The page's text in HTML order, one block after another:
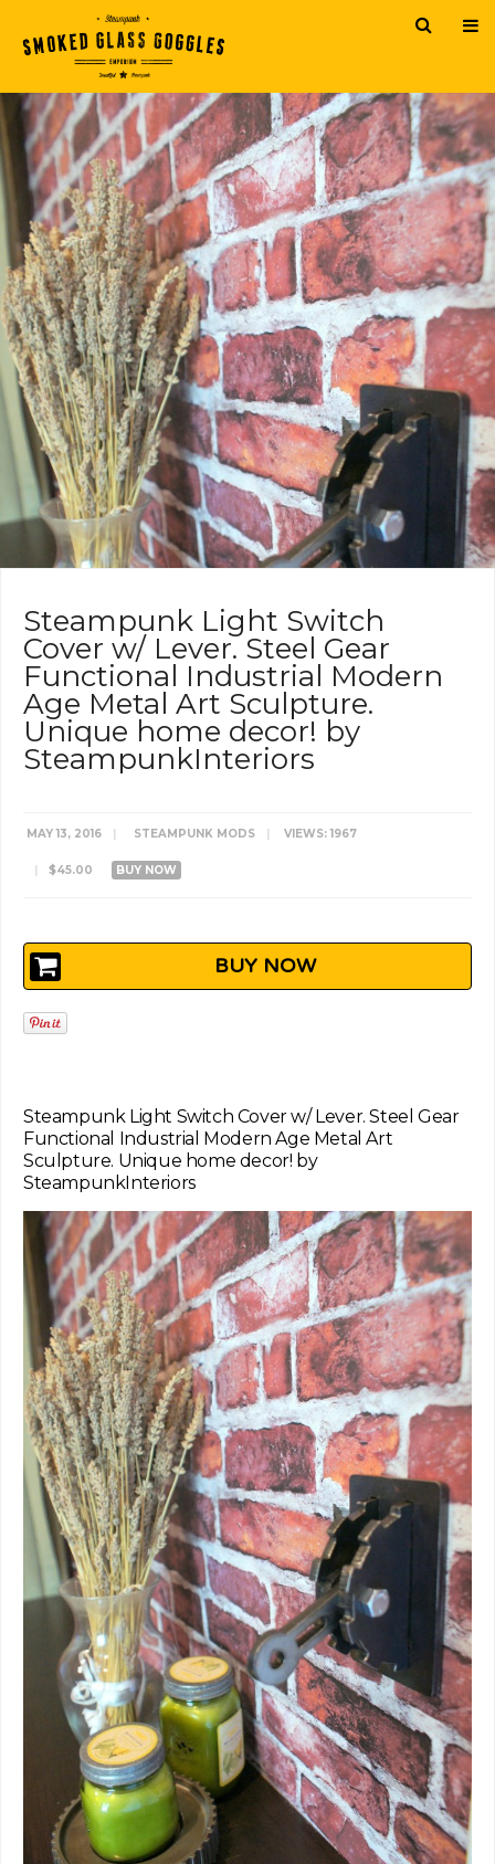
Steampunk Light Switch
Cover w/ Lever. Steel Gear
Functional Industrial Modern
Age Metal Art Sculpture.
Unique home decor! by
SteampunkInteriors
MAY 13, 2016 STEAMPUNK MODS VIEWS: 1967
$45.00 BUY NOW
BUY NOW
Steampunk Light Switch Cover w/ Lever. Steel Gear
Functional Industrial Modern Age Metal Art
Sculpture. Unique home decor! by
SteampunkInteriors